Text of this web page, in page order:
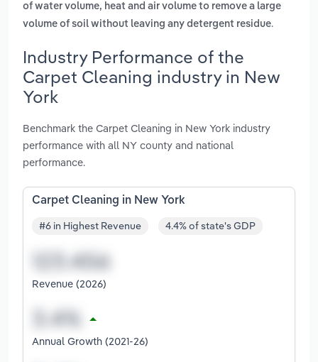
of water volume, heat and air volume to remove a large
volume of soil without leaving any detergent residue.
Industry Performance of the
Carpet Cleaning industry in New
York
Benchmark the Carpet Cleaning in New York industry
performance with all NY county and national
performance.
Carpet Cleaning in New York
#6 in Highest Revenue 4.4% of state's GDP
Revenue (2026)
Annual Growth (2021-26)